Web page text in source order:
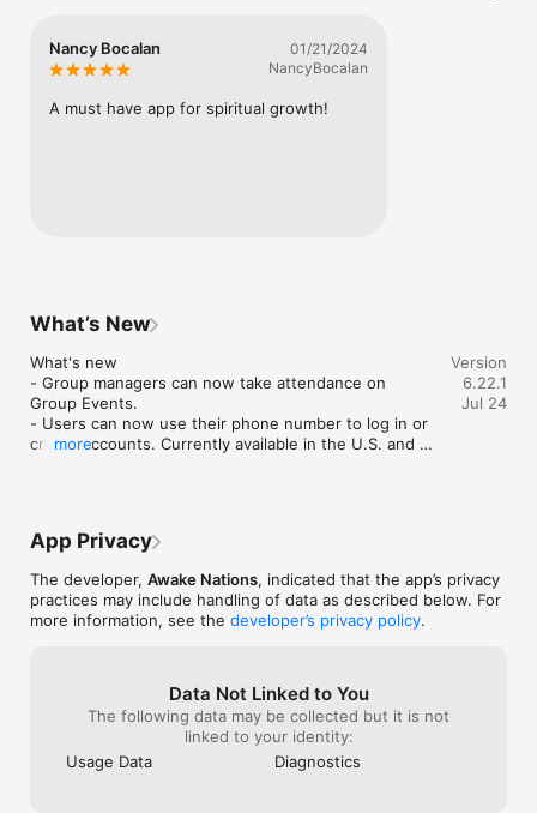
Download now and experience the difference with Kingdom
Community Television.
Mobile app version: 6.22.1
Nancy Bocalan
01/21/2024
NancyBocalan
A must have app for spiritual growth!
What’s New
What's new
- Group managers can now take attendance on
Group Events.
- Users can now use their phone number to log in or
create accounts. Currently available in the U.S. and
more
Version
6.22.1
Jul 24
App Privacy
The developer, Awake Nations, indicated that the app’s privacy
practices may include handling of data as described below. For
more information, see the developer’s privacy policy.
Data Not Linked to You
The following data may be collected but it is not
linked to your identity:
Usage Data
Diagnostics